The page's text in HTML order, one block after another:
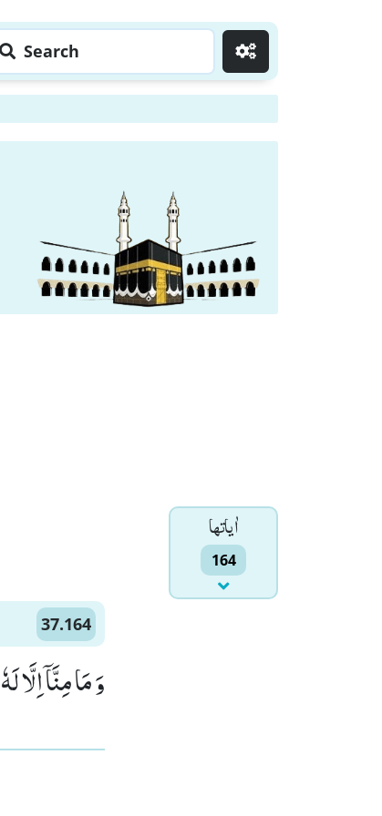
Search
اٰياتها
164
37.164
وَ مَا مِنَّاۤ اِلَّا